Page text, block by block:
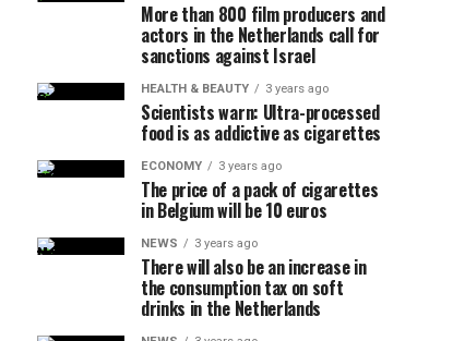
More than 800 film producers and
actors in the Netherlands call for
sanctions against Israel
HEALTH & BEAUTY 3 years ago
Scientists warn: Ultra-processed
food is as addictive as cigarettes
ECONOMY 3 years ago
The price of a pack of cigarettes
in Belgium will be 10 euros
NEWS 3 years ago
There will also be an increase in
the consumption tax on soft
drinks in the Netherlands